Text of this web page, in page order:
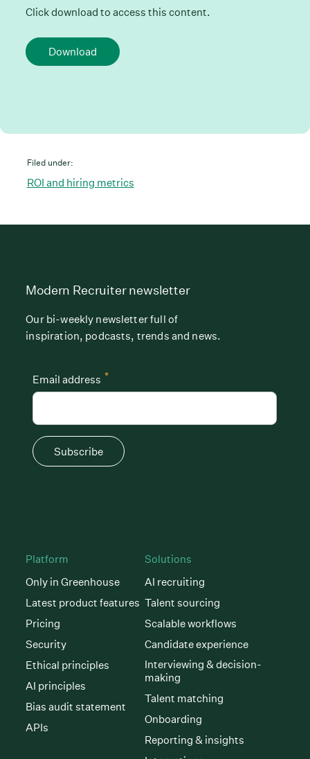
Click download to access this content.
Download
Filed under:
ROI and hiring metrics
Platform
Only in Greenhouse
Latest product features
Pricing
Security
Ethical principles
AI principles
Bias audit statement
APIs
Solutions
AI recruiting
Talent sourcing
Scalable workflows
Candidate experience
Interviewing & decision-
making
Talent matching
Onboarding
Reporting & insights
Modern Recruiter newsletter
Our bi-weekly newsletter full of
inspiration, podcasts, trends and news.
*
Email address
Subscribe